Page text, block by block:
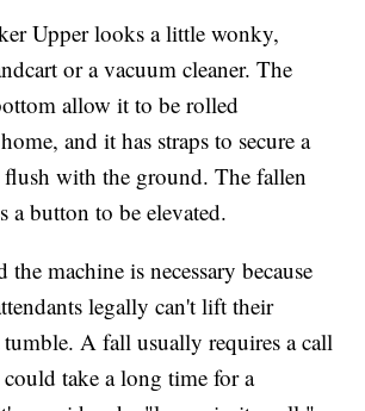
Upper looks a little wonky,
or a vacuum cleaner. The
allow it to be rolled
and it has straps to secure a
flush with the ground. The fallen
a button to be elevated.
machine is necessary because
legally can't lift their
tumble. A fall usually requires a call
take a long time for a